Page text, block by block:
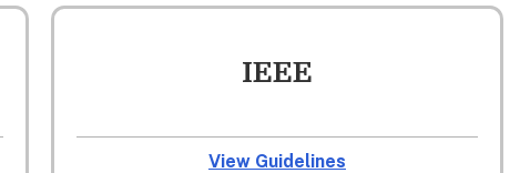
IEEE
View Guidelines